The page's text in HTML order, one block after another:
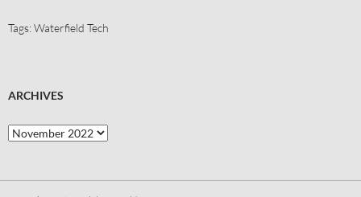
Tags:Waterfield Tech
ARCHIVES